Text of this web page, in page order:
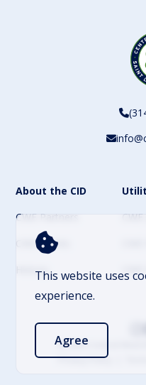
This website uses
experience.
Agree
About the CID
CWE Partners
CWE Events
History
© 2026 Central West
Privacy Policy